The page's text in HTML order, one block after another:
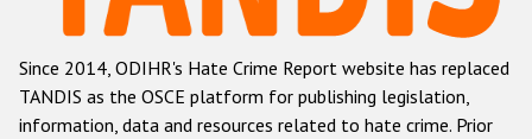
Anti-Roma hate crime
Anti-Semitic hate crime
Anti-Muslim hate crime
Since 2014, ODIHR's Hate Crime Report website has replaced
TANDIS as the OSCE platform for publishing legislation,
information, data and resources related to hate crime. Prior